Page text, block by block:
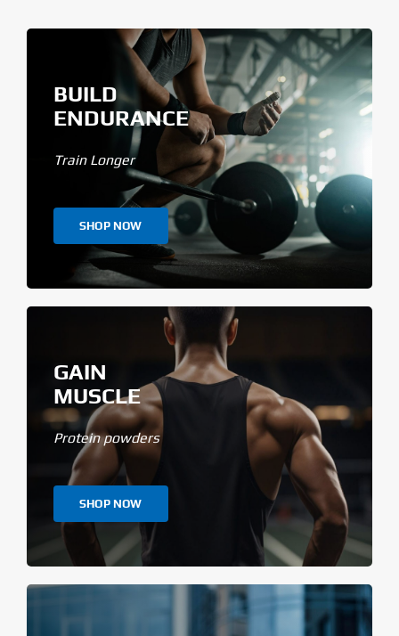
BUILD
ENDURANCE
Train Longer
SHOP NOW
GAIN
MUSCLE
Protein powders
SHOP NOW